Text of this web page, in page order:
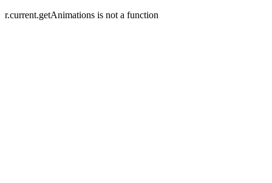
r.current.getAnimations is not a function